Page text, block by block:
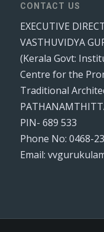
CONTACT US
EXECUTIVE
VASTHUVIDYA
(Kerala Govt:
Centre for the
Traditional
PIN- 689 533
Phone No: 0468-
Email: